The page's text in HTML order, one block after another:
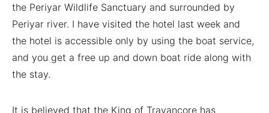
the Periyar Wildlife Sanctuary and surrounded by
Periyar river. I have visited the hotel last week and
the hotel is accessible only by using the boat service,
and you get a free up and down boat ride along with
the stay.
It is believed that the King of Travancore has